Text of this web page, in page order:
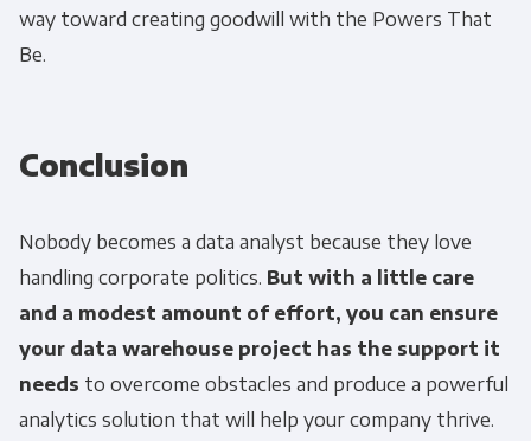
way toward creating goodwill with the Powers That
Be.
Conclusion
Nobody becomes a data analyst because they love
handling corporate politics. But with a little care
and a modest amount of effort, you can ensure
your data warehouse project has the support it
needs to overcome obstacles and produce a powerful
analytics solution that will help your company thrive.